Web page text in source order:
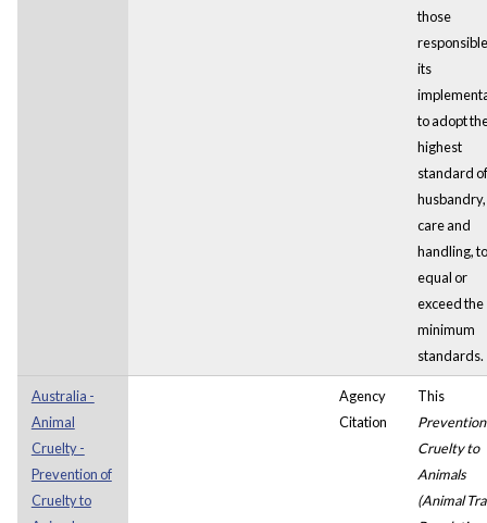
those
its
to adopt
highest
standard of
husbandry,
care and
handling, to
equal or
exceed the
minimum
standards.
Australia -
Animal
Cruelty -
Prevention of
Cruelty to
Agency
Citation
This
Cruelty to
Animals
(Animal